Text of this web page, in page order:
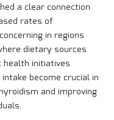
a clear connection
rates of
in regions
dietary sources
health initiatives
become crucial in
and improving